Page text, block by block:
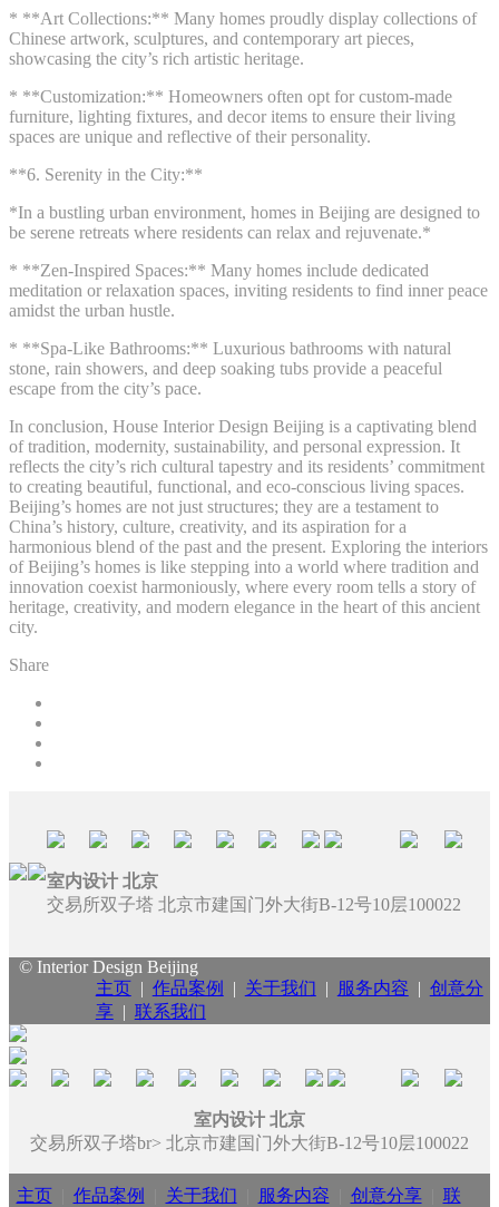
* **Art Collections:** Many homes proudly display collections of
Chinese artwork, sculptures, and contemporary art pieces,
showcasing the city’s rich artistic heritage.
* **Customization:** Homeowners often opt for custom-made
furniture, lighting fixtures, and decor items to ensure their living
spaces are unique and reflective of their personality.
**6. Serenity in the City:**
*In a bustling urban environment, homes in Beijing are designed to
be serene retreats where residents can relax and rejuvenate.*
* **Zen-Inspired Spaces:** Many homes include dedicated
meditation or relaxation spaces, inviting residents to find inner peace
amidst the urban hustle.
* **Spa-Like Bathrooms:** Luxurious bathrooms with natural
stone, rain showers, and deep soaking tubs provide a peaceful
escape from the city’s pace.
In conclusion, House Interior Design Beijing is a captivating blend
of tradition, modernity, sustainability, and personal expression. It
reflects the city’s rich cultural tapestry and its residents’ commitment
to creating beautiful, functional, and eco-conscious living spaces.
Beijing’s homes are not just structures; they are a testament to
China’s history, culture, creativity, and its aspiration for a
harmonious blend of the past and the present. Exploring the interiors
of Beijing’s homes is like stepping into a world where tradition and
innovation coexist harmoniously, where every room tells a story of
heritage, creativity, and modern elegance in the heart of this ancient
city.
Share
室内设计 北京
交易所双子塔 北京市建国门外大街B-12号10层100022
© Interior Design Beijing
主页| 作品案例 | 关于我们 | 服务内容 | 创意分
享| 联系我们
室内设计 北京
交易所双子塔br> 北京市建国门外大街B-12号10层100022
主页| 作品案例 关于我们 服务内容 创意分享| 联